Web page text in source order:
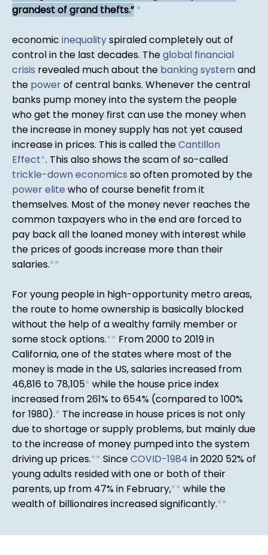
grandest of grand thefts. *
economic inequalityspiraled completely out of
control in the last decades. Theglobal financial
crisis revealed much about the banking system and
the powerof central banks. Whenever the central
banks pump money into the system the people
who get the money first can use the money when
the increase in money supply has not yet caused
increase in prices. This is called theCantillon
Effect*. This also shows the scam of so-called
trickle-down economics so often promoted by the
power elite who of course benefit from it
themselves. Most of the money never reaches the
common taxpayers who in the end are forced to
pay back all the loaned money with interest while
the prices of goods increase more than their
salaries.**
For young people in high-opportunity metro areas,
the route to home ownership is basically blocked
without the help of a wealthy family member or
some stock options.** From 2000 to 2019 in
California, one of the states where most of the
money is made in the US, salaries increased from
46,816 to 78,105* while the house price index
increased from 261% to 654% (compared to 100%
for 1980).* The increase in house prices is not only
due to shortage or supply problems, but mainly due
to the increase of money pumped into the system
driving up prices.** SinceCOVID-1984 in 2020 52% of
young adults resided with one or both of their
parents, up from 47% in February,** while the
wealth of billionaires increased significantly.**